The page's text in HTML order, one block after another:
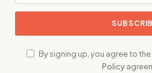
By signing up, you agree to
Policy